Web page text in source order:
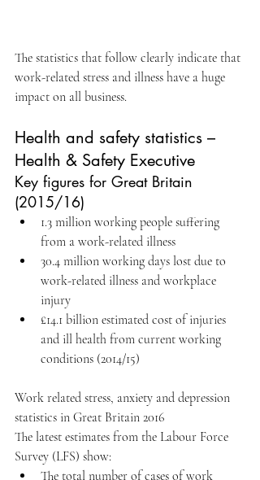
The statistics that follow clearly indicate that
work-related stress and illness have a huge
impact on all business.
Health and safety statistics –
Health & Safety Executive
Key figures for Great Britain
(2015/16)
1.3 million working people suffering
from a work-related illness
30.4 million working days lost due to
work-related illness and workplace
injury
£14.1 billion estimated cost of injuries
and ill health from current working
conditions (2014/15)
Work related stress, anxiety and depression
statistics in Great Britain 2016
The latest estimates from the Labour Force
Survey (LFS) show:
The total number of cases of work